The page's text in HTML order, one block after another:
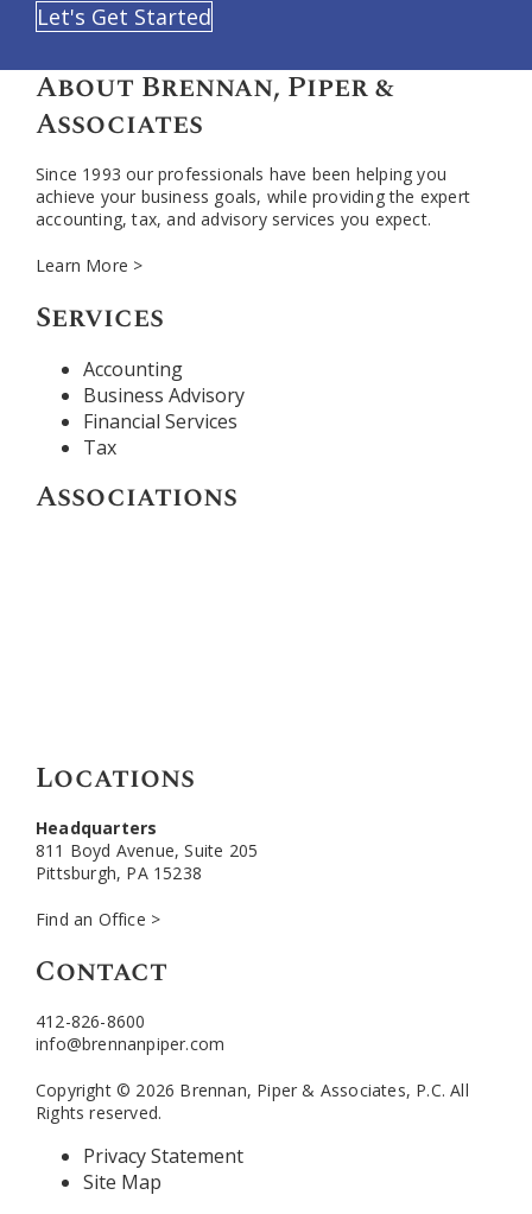
Let's Get Started
About Brennan, Piper &
Associates
Since 1993 our professionals have been helping you
achieve your business goals, while providing the expert
accounting, tax, and advisory services you expect.
Learn More >
Services
Accounting
Business Advisory
Financial Services
Tax
Associations
Locations
Headquarters
811 Boyd Avenue, Suite 205
Pittsburgh, PA 15238
Find an Office >
Contact
412-826-8600
info@brennanpiper.com
Copyright © 2026 Brennan, Piper & Associates, P.C. All
Rights reserved.
Privacy Statement
Site Map